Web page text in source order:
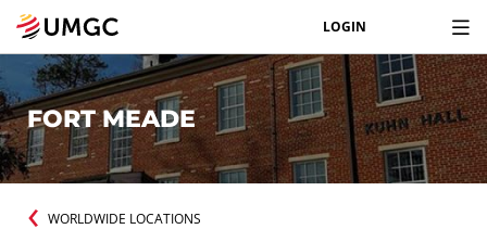
LOGIN
FORT MEADE
WORLDWIDE LOCATIONS